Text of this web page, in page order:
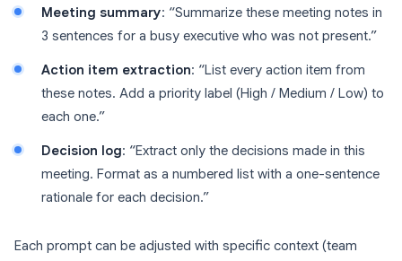
Meeting summary: “Summarize these meeting notes in
3 sentences for a busy executive who was not present.”
Action item extraction: “List every action item from
these notes. Add a priority label (High / Medium / Low) to
each one.”
Decision log: “Extract only the decisions made in this
meeting. Format as a numbered list with a one-sentence
rationale for each decision.”
Each prompt can be adjusted with specific context (team